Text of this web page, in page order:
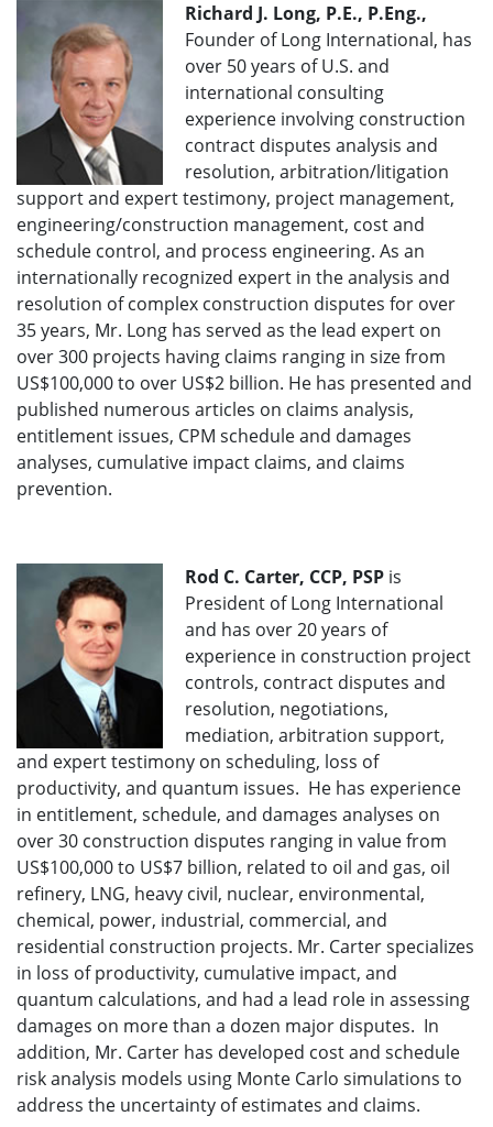
Richard J. Long, P.E., P.Eng.,
Founder of Long International, has
over 50 years of U.S. and
international consulting
experience involving construction
contract disputes analysis and
resolution, arbitration/litigation
support and expert testimony, project management,
engineering/construction management, cost and
schedule control, and process engineering. As an
internationally recognized expert in the analysis and
resolution of complex construction disputes for over
35 years, Mr. Long has served as the lead expert on
over 300 projects having claims ranging in size from
US$100,000 to over US$2 billion. He has presented and
published numerous articles on claims analysis,
entitlement issues, CPM schedule and damages
analyses, cumulative impact claims, and claims
prevention.
Rod C. Carter, CCP, PSP is
President of Long International
and has over 20 years of
experience in construction project
controls, contract disputes and
resolution, negotiations,
mediation, arbitration support,
and expert testimony on scheduling, loss of
productivity, and quantum issues. He has experience
in entitlement, schedule, and damages analyses on
over 30 construction disputes ranging in value from
US$100,000 to US$7 billion, related to oil and gas, oil
refinery, LNG, heavy civil, nuclear, environmental,
chemical, power, industrial, commercial, and
residential construction projects. Mr. Carter specializes
in loss of productivity, cumulative impact, and
quantum calculations, and had a lead role in assessing
damages on more than a dozen major disputes. In
addition, Mr. Carter has developed cost and schedule
risk analysis models using Monte Carlo simulations to
address the uncertainty of estimates and claims.